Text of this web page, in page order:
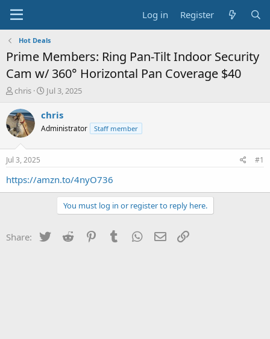
Log in Register
Hot Deals
Prime Members: Ring Pan-Tilt Indoor Security
Cam w/ 360° Horizontal Pan Coverage $40
T
r
e
a
s
t
a
chris
S
a
t
e
Jul 3, 2025
chris
Administrator Staff member
Jul 3, 2025 #1
https://amzn.to/4nyO736
You must log in or register to reply here.
Share: Twitter Reddit PinterestTumblr WhatsApp
Email